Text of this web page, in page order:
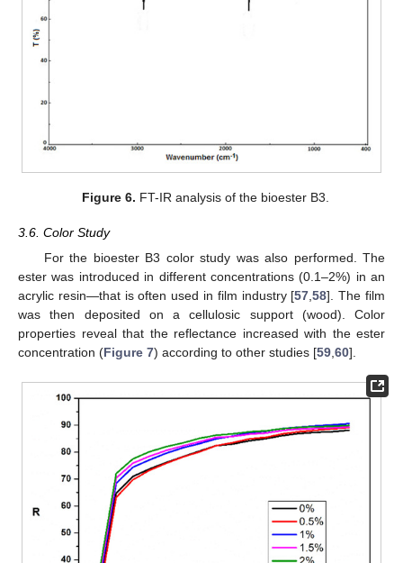
Figure 6. FT-IR analysis of the bioester B3.
3.6. Color Study
For the bioester B3 color study was also performed. The
ester was introduced in different concentrations (0.1–2%) in an
acrylic resin—that is often used in film industry [57 ,58]. The film
was then deposited on a cellulosic support (wood). Color
properties reveal that the reflectance increased with the ester
concentration (Figure 7) according to other studies [59 60].